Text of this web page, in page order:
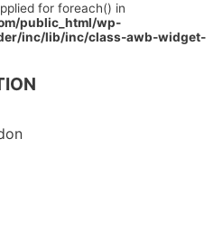
for foreach() in
public_html/wp-
inc/lib/inc/class-awb-widget-